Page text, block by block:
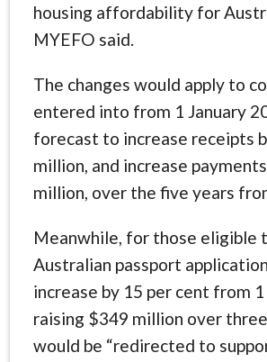
housing affordability for
MYEFO said.
The changes would apply to
entered into from 1 January
forecast to increase receipts
million, and increase
million, over the five years
Meanwhile, for those eligible
Australian passport
increase by 15 per cent from 1
raising $349 million over
would be “redirected to